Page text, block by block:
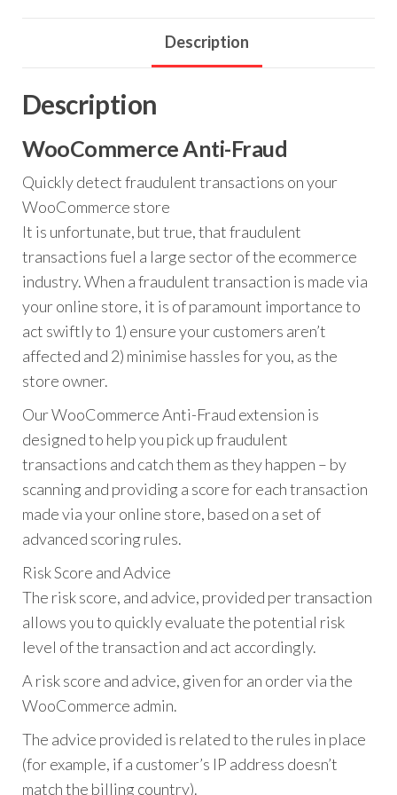
Description
Description
WooCommerce Anti-Fraud
Quickly detect fraudulent transactions on your
WooCommerce store
It is unfortunate, but true, that fraudulent
transactions fuel a large sector of the ecommerce
industry. When a fraudulent transaction is made via
your online store, it is of paramount importance to
act swiftly to 1) ensure your customers aren’t
affected and 2) minimise hassles for you, as the
store owner.
Our WooCommerce Anti-Fraud extension is
designed to help you pick up fraudulent
transactions and catch them as they happen – by
scanning and providing a score for each transaction
made via your online store, based on a set of
advanced scoring rules.
Risk Score and Advice
The risk score, and advice, provided per transaction
allows you to quickly evaluate the potential risk
level of the transaction and act accordingly.
A risk score and advice, given for an order via the
WooCommerce admin.
The advice provided is related to the rules in place
(for example, if a customer’s IP address doesn’t
match the billing country).